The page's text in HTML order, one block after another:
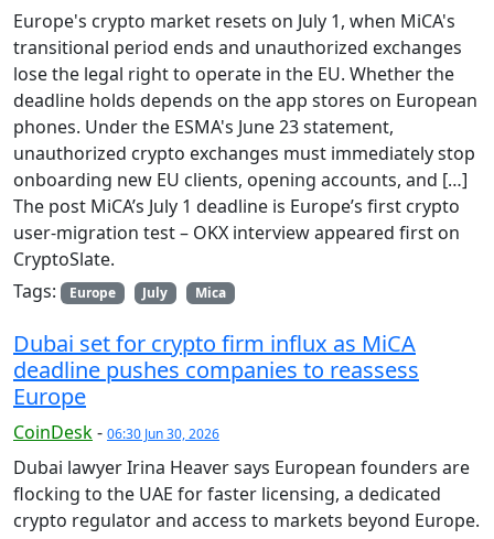
Europe's crypto market resets on July 1, when MiCA's
transitional period ends and unauthorized exchanges
lose the legal right to operate in the EU. Whether the
deadline holds depends on the app stores on European
phones. Under the ESMA's June 23 statement,
unauthorized crypto exchanges must immediately stop
onboarding new EU clients, opening accounts, and […]
The post MiCA’s July 1 deadline is Europe’s first crypto
user-migration test – OKX interview appeared first on
CryptoSlate.
Tags:
Europe July Mica
Dubai set for crypto firm influx as MiCA
deadline pushes companies to reassess
Europe
CoinDesk- 06:30 Jun 30, 2026
Dubai lawyer Irina Heaver says European founders are
flocking to the UAE for faster licensing, a dedicated
crypto regulator and access to markets beyond Europe.